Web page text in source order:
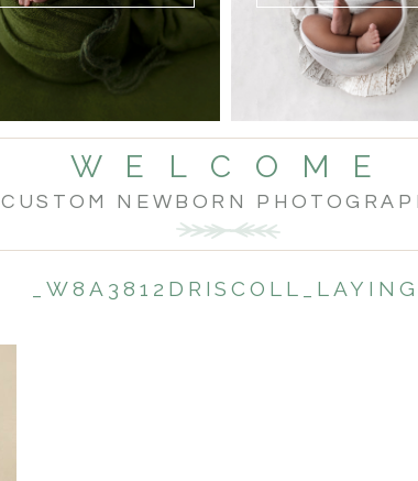
CUSTOM NEWBORN
W E L C O M E
_W8A3812DRISCOLL_LAYING